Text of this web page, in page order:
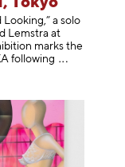
a solo
Lemstra at
marks the
following